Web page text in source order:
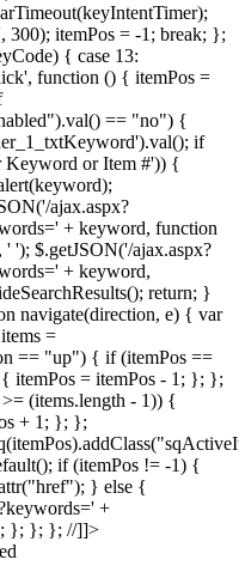
300); itemPos = -1; break; };
{ case 13:
function () { itemPos =
== "no") {
if
Keyword or Item #')) {
ajax.aspx?
+ keyword, function
'); $.getJSON('/ajax.aspx?
+ keyword,
return; }
navigate(direction, e) { var
=
== "up") { if (itemPos ==
itemPos = itemPos - 1; }; };
(items.length - 1)) {
+ 1; }; };
if (itemPos != -1) {
} else {
+
}; }; }; //]]>